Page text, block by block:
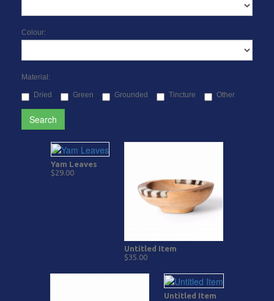
Colour:
Material:
Dried Green Grounded Tincture Other
Search
Yam Leaves
$29.00
Untitled Item
$35.00
Untitled Item